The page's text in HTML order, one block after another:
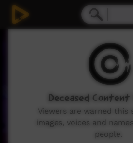
Deceased Content
Viewers are warned this
images, voices and
people.